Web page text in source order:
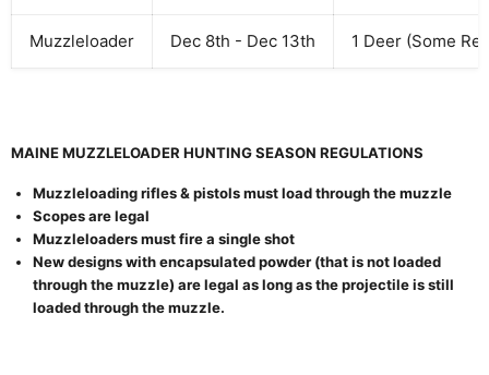
Muzzleloader Dec 8th - Dec 13th 1 Deer (Some
MAINE MUZZLELOADER HUNTING SEASON REGULATIONS
Muzzleloading rifles & pistols must load through the muzzle
Scopes are legal
Muzzleloaders must fire a single shot
New designs with encapsulated powder (that is not loaded
through the muzzle) are legal as long as the projectile is still
loaded through the muzzle.